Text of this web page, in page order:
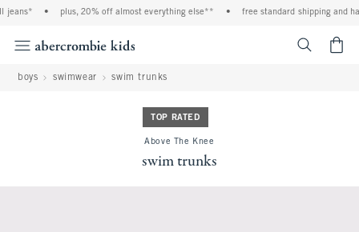
plus, 20% off almost everything else** free standard shipping and
boys swimwear swim trunks
TOP RATED
Above The Knee
swim trunks